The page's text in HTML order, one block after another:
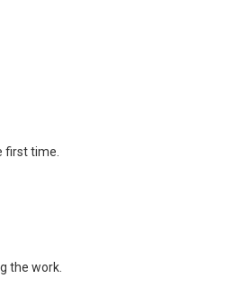
first time.
the work.